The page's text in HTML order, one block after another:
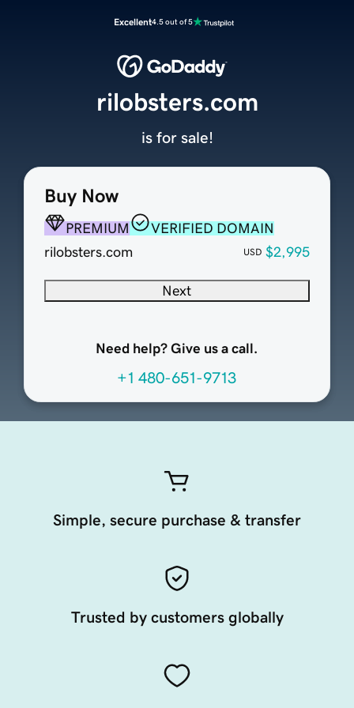
Excellent4.5 out of 5
Buy Now
PREMIUM
VERIFIED DOMAIN
rilobsters.com
USD $2,995
Next
Need help? Give us a call.
+1 480-651-9713
rilobsters.com
is for sale!
Simple, secure purchase & transfer
Trusted by customers globally